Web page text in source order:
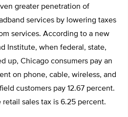
greater penetration of
services by lowering taxes
services. According to a new
Institute, when federal, state,
up, Chicago consumers pay an
on phone, cable, wireless, and
customers pay 12.67 percent.
retail sales tax is 6.25 percent.